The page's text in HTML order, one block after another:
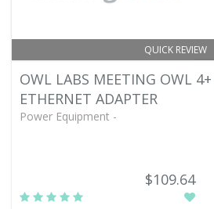
QUICK REVIEW
OWL LABS MEETING OWL 4+
ETHERNET ADAPTER
Power Equipment -
$109.64